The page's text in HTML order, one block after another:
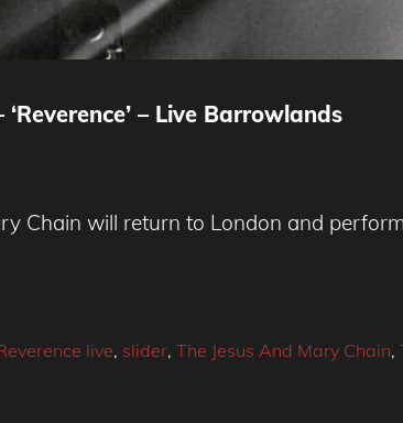
– Live Barrowlands
Chain will return to London and
live, slider, The Jesus And Mary Chain,